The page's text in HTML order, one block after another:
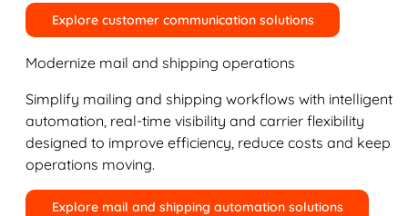
Explore customer communication solutions
Modernize mail and shipping operations
Simplify mailing and shipping workflows with intelligent
automation, real-time visibility and carrier flexibility
designed to improve efficiency, reduce costs and keep
operations moving.
Explore mail and shipping automation solutions